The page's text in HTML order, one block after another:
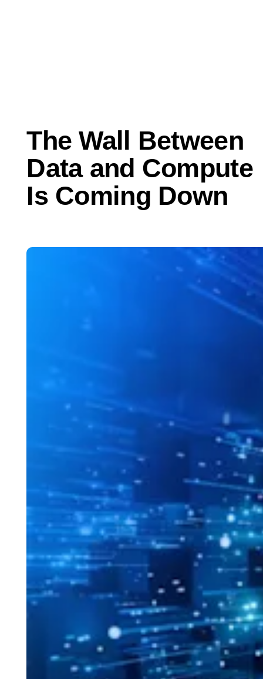
The Wall Between
Data and Compute
Is Coming Down